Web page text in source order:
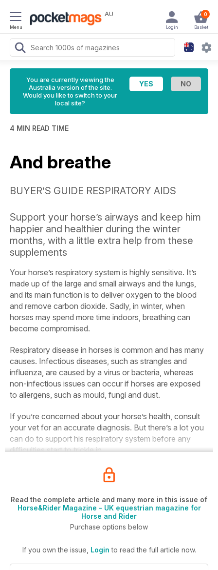
Menu
AU 0
Basket
Login
You are currently viewing the
Australia version of the site.
Would you like to switch to your
local site?
4 MIN READ TIME
And breathe
BUYER’S GUIDE RESPIRATORY AIDS
Support your horse’s airways and keep him
happier and healthier during the winter
months, with a little extra help from these
supplements
Your horse’s respiratory system is highly sensitive. It’s
made up of the large and small airways and the lungs,
and its main function is to deliver oxygen to the blood
and remove carbon dioxide. Sadly, in winter, when
horses may spend more time indoors, breathing can
become compromised.
Respiratory disease in horses is common and has many
causes. Infectious diseases, such as strangles and
influenza, are caused by a virus or bacteria, whereas
non-infectious issues can occur if horses are exposed
to allergens, such as mould, fungi and dust.
If you’re concerned about your horse’s health, consult
your vet for an accurate diagnosis. But there’s a lot you
can do to support his respiratory system before any
difficulties start to trickle in.
Read the complete article and many more in this issue of
Horse&Rider Magazine - UK equestrian magazine for
Horse and Rider
Purchase options below
If you own the issue, Login to read the full article now.